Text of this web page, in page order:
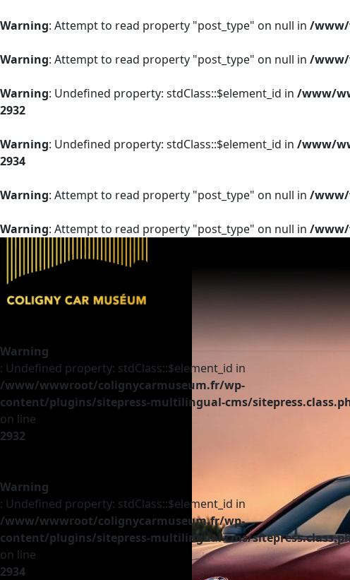
Warning: Attempt to read property "post_type" on null in /www/
Warning: Attempt to read property "post_type" on null in /www/
Warning: Undefined property: stdClass::$element_id in /www/
2932
Warning: Undefined property: stdClass::$element_id in /www/
2934
Warning: Attempt to read property "post_type" on null in /www/
Warning: Attempt to read property "post_type" on null in /www/
Warning
: Undefined property: stdClass::$element_id in
/www/wwwroot/colignycarmuseum.fr/wp-
content/plugins/sitepress-multilingual-cms/
on line
2932
Warning
: Undefined property: stdClass::$element_id in
/www/wwwroot/colignycarmuseum.fr/wp-
content/plugins/sitepress-multilingual-cms/
on line
2934